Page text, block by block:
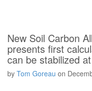
New Soil Carbon
presents first
can be stabilized
by Tom Goreau on